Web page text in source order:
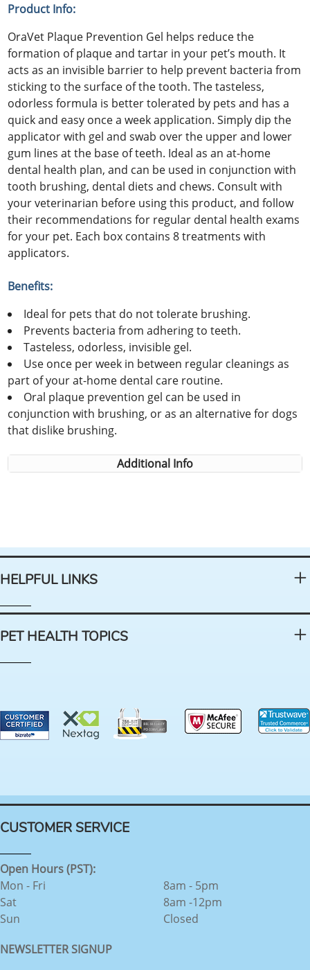
Product Info:
OraVet Plaque Prevention Gel helps reduce the
formation of plaque and tartar in your pet’s mouth. It
acts as an invisible barrier to help prevent bacteria from
sticking to the surface of the tooth. The tasteless,
odorless formula is better tolerated by pets and has a
quick and easy once a week application. Simply dip the
applicator with gel and swab over the upper and lower
gum lines at the base of teeth. Ideal as an at-home
dental health plan, and can be used in conjunction with
tooth brushing, dental diets and chews. Consult with
your veterinarian before using this product, and follow
their recommendations for regular dental health exams
for your pet. Each box contains 8 treatments with
applicators.
Benefits:
Ideal for pets that do not tolerate brushing.
Prevents bacteria from adhering to teeth.
Tasteless, odorless, invisible gel.
Use once per week in between regular cleanings as
part of your at-home dental care routine.
Oral plaque prevention gel can be used in
conjunction with brushing, or as an alternative for dogs
that dislike brushing.
Additional Info
HELPFUL LINKS
PET HEALTH TOPICS
CUSTOMER SERVICE
Open Hours (PST):
Mon - Fri
Sat
Sun
8am - 5pm
8am -12pm
Closed
NEWSLETTER SIGNUP